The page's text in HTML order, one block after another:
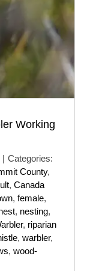
Working
| Categories:
County,
, Canada
, female,
, nesting,
, riparian
, warbler,
, wood-